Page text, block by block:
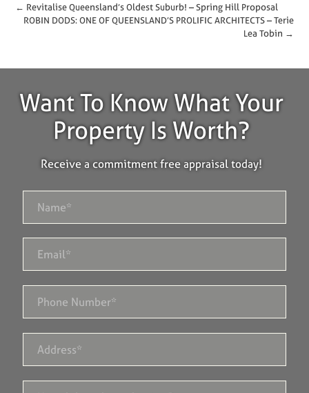
← Revitalise Queensland’s Oldest Suburb! – Spring Hill Proposal
ROBIN DODS: ONE OF QUEENSLAND’S PROLIFIC ARCHITECTS – Terie
Lea Tobin →
Want To Know What Your
Property Is Worth?
Receive a commitment free appraisal today!